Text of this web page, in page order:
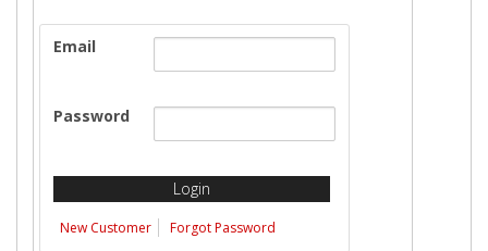
Email
Password
New Customer Forgot Password